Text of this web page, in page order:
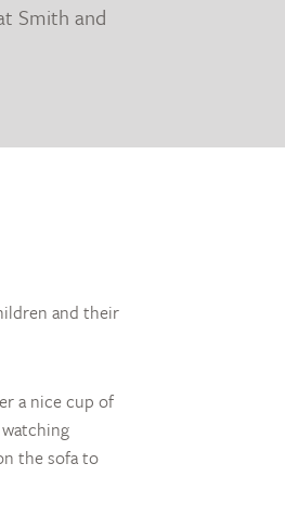
Smith and
and their
a nice cup of
the sofa to